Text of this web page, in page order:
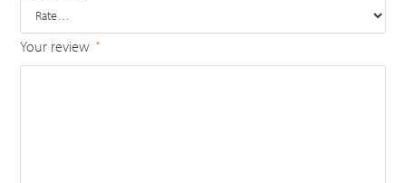
Your review *